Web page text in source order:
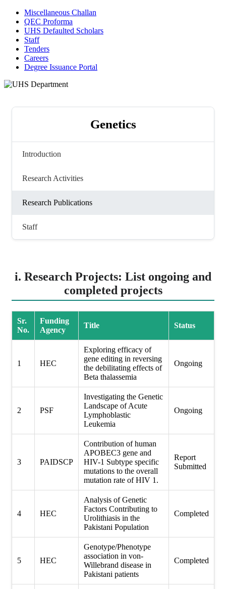
Miscellaneous Challan
QEC Proforma
UHS Defaulted Scholars
Staff
Tenders
Careers
Degree Issuance Portal
Genetics
Introduction
Research Activities
Research Publications
Staff
i. Research Projects: List ongoing and
completed projects
Sr.
No.
Funding
Agency
Title Status
1 HEC
Exploring efficacy of
gene editing in reversing
the debilitating effects of
Beta thalassemia
Ongoing
2 PSF
Investigating the Genetic
Landscape of Acute
Lymphoblastic
Leukemia
Ongoing
3 PAIDSCP
Contribution of human
APOBEC3 gene and
HIV-1 Subtype specific
mutations to the overall
mutation rate of HIV 1.
Report
Submitted
4 HEC
Analysis of Genetic
Factors Contributing to
Urolithiasis in the
Pakistani Population
Completed
5 HEC
Genotype/Phenotype
association in von-
Willebrand disease in
Pakistani patients
Completed